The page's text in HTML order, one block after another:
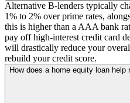
Alternative B-lenders typically
1% to 2% over prime rates,
this is higher than a AAA bank
pay off high-interest credit card
will drastically reduce your
rebuild your credit score.
How does a home equity loan help